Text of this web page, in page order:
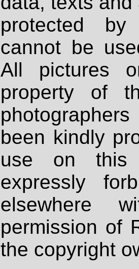
protected
cannot be
All pictures
property of
been kindly
use on
expressly
elsewhere
permission of
the copyright